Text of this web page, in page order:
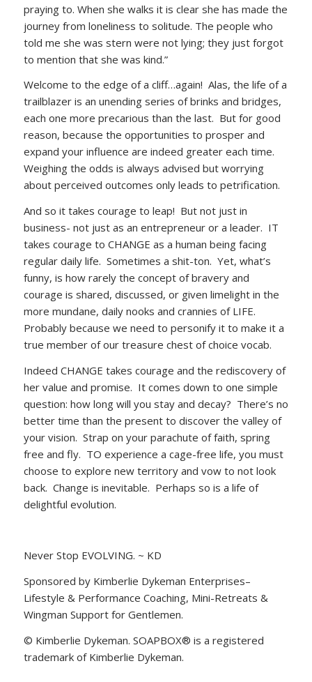
praying to. When she walks it is clear she has made the
journey from loneliness to solitude. The people who
told me she was stern were not lying; they just forgot
to mention that she was kind.”
Welcome to the edge of a cliff…again! Alas, the life of a
trailblazer is an unending series of brinks and bridges,
each one more precarious than the last. But for good
reason, because the opportunities to prosper and
expand your influence are indeed greater each time.
Weighing the odds is always advised but worrying
about perceived outcomes only leads to petrification.
And so it takes courage to leap! But not just in
business- not just as an entrepreneur or a leader. IT
takes courage to CHANGE as a human being facing
regular daily life. Sometimes a shit-ton. Yet, what’s
funny, is how rarely the concept of bravery and
courage is shared, discussed, or given limelight in the
more mundane, daily nooks and crannies of LIFE.
Probably because we need to personify it to make it a
true member of our treasure chest of choice vocab.
Indeed CHANGE takes courage and the rediscovery of
her value and promise. It comes down to one simple
question: how long will you stay and decay? There’s no
better time than the present to discover the valley of
your vision. Strap on your parachute of faith, spring
free and fly. TO experience a cage-free life, you must
choose to explore new territory and vow to not look
back. Change is inevitable. Perhaps so is a life of
delightful evolution.
Never Stop EVOLVING. ~ KD
Sponsored by Kimberlie Dykeman Enterprises–
Lifestyle & Performance Coaching, Mini-Retreats &
Wingman Support for Gentlemen.
© Kimberlie Dykeman. SOAPBOX® is a registered
trademark of Kimberlie Dykeman.